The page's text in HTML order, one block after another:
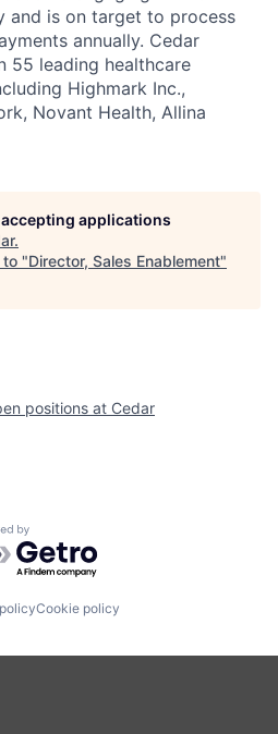
and is on target to process
annually. Cedar
55 leading healthcare
Highmark Inc.,
Novant Health, Allina
applications
.
to "Director, Sales Enablement"
positions at Cedar
by Getro.com
Cookie policy